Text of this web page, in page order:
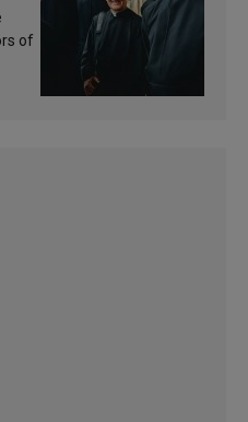
of